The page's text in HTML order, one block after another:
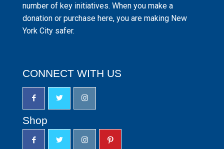
number of key initiatives. When you make a
donation or purchase here, you are making New
York City safer.
CONNECT WITH US
Shop